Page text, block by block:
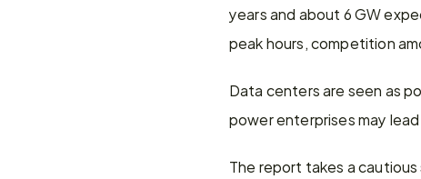
years and about 6 GW
peak hours, competition
Data centers are seen as
power enterprises may
The report takes a